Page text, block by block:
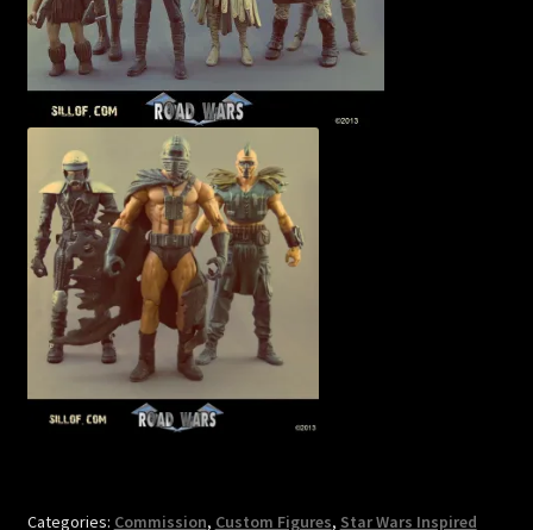
Categories: Commission, Custom Figures, Star Wars Inspired